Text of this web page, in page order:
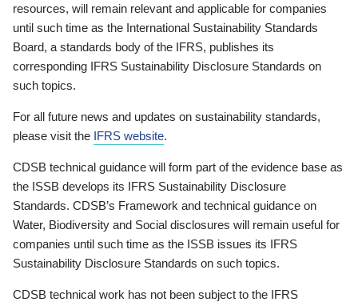
resources, will remain relevant and applicable for companies
until such time as the International Sustainability Standards
Board, a standards body of the IFRS, publishes its
corresponding IFRS Sustainability Disclosure Standards on
such topics.
For all future news and updates on sustainability standards,
please visit the IFRS website.
CDSB technical guidance will form part of the evidence base as
the ISSB develops its IFRS Sustainability Disclosure
Standards. CDSB’s Framework and technical guidance on
Water, Biodiversity and Social disclosures will remain useful for
companies until such time as the ISSB issues its IFRS
Sustainability Disclosure Standards on such topics.
CDSB technical work has not been subject to the IFRS